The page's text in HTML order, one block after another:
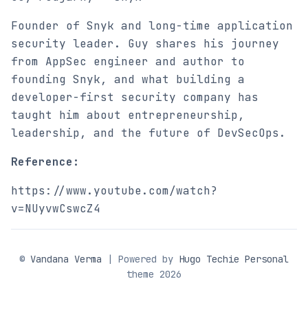
Founder of Snyk and long-time application
security leader. Guy shares his journey
from AppSec engineer and author to
founding Snyk, and what building a
developer-first security company has
taught him about entrepreneurship,
leadership, and the future of DevSecOps.
Reference:
https://www.youtube.com/watch?
v=NUyvwCswcZ4
© Vandana Verma | Powered by Hugo Techie Personal
theme 2026